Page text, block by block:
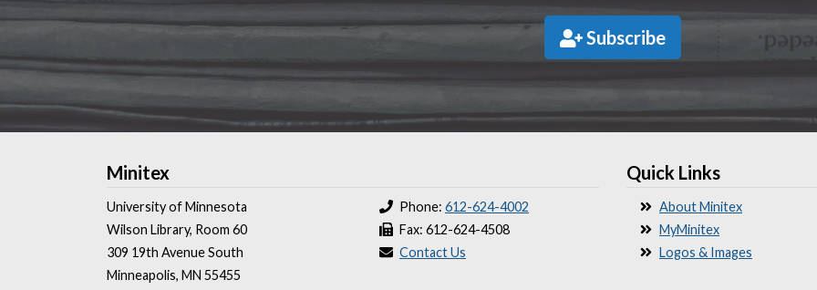
Subscribe
Minitex
University of Minnesota
Wilson Library, Room 60
309 19th Avenue South
Minneapolis, MN 55455
Phone: 612-624-4002
Fax: 612-624-4508
Contact Us
Quick Links
About Minitex
MyMinitex
Logos & Images